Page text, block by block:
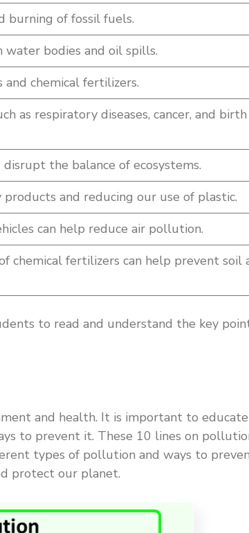
burning of fossil fuels.
bodies and oil spills.
chemical fertilizers.
as respiratory diseases, cancer, and birth
the balance of ecosystems.
and reducing our use of plastic.
can help reduce air pollution.
chemical fertilizers can help prevent soil
to read and understand the key
and health. It is important to educate
to prevent it. These 10 lines on
types of pollution and ways to
protect our planet.